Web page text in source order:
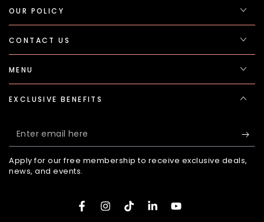
OUR POLICY
CONTACT US
MENU
EXCLUSIVE BENEFITS
Enter
email
here
Apply for our free membership to receive exclusive deals,
news, and events.
FacebookInstagramTikTokLinkedInYouTube